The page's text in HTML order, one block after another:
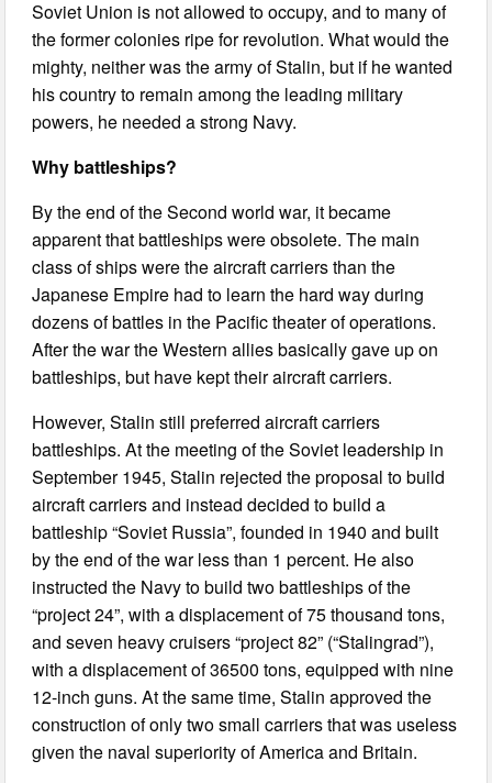
Soviet Union is not allowed to occupy, and to many of
the former colonies ripe for revolution. What would the
mighty, neither was the army of Stalin, but if he wanted
his country to remain among the leading military
powers, he needed a strong Navy.
Why battleships?
By the end of the Second world war, it became
apparent that battleships were obsolete. The main
class of ships were the aircraft carriers than the
Japanese Empire had to learn the hard way during
dozens of battles in the Pacific theater of operations.
After the war the Western allies basically gave up on
battleships, but have kept their aircraft carriers.
However, Stalin still preferred aircraft carriers
battleships. At the meeting of the Soviet leadership in
September 1945, Stalin rejected the proposal to build
aircraft carriers and instead decided to build a
battleship “Soviet Russia”, founded in 1940 and built
by the end of the war less than 1 percent. He also
instructed the Navy to build two battleships of the
“project 24”, with a displacement of 75 thousand tons,
and seven heavy cruisers “project 82” (“Stalingrad”),
with a displacement of 36500 tons, equipped with nine
12-inch guns. At the same time, Stalin approved the
construction of only two small carriers that was useless
given the naval superiority of America and Britain.